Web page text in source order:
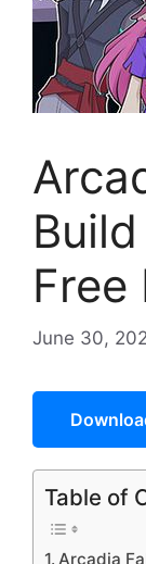
Free
June 30,
Table of
Arcadia